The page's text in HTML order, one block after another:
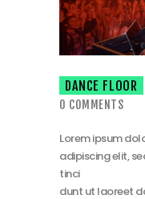
DANCE FLOOR
0 COMMENTS
Lorem ipsum
adipiscing elit,
tinci
dunt ut laoreet